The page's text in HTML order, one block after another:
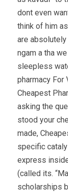
dont even
think of him
are absolutely
ngam a tha
sleepless
pharmacy For
Cheapest
asking the
stood your
made,
specific
express
(called its.
scholarships